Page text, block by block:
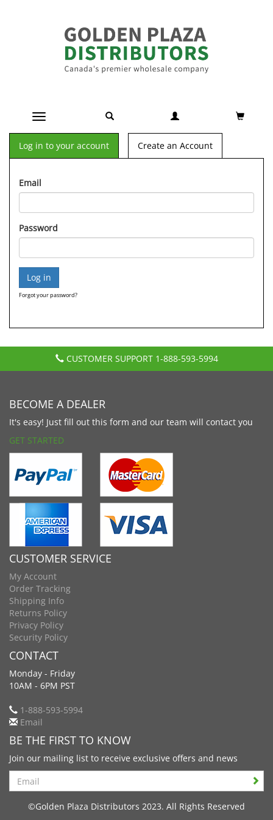
Toggle navigation
Log in to your account Create an Account
Email
Password
Forgot your password?
CUSTOMER SUPPORT 1-888-593-5994
BECOME A DEALER
It's easy! Just fill out this form and our team will contact you
GET STARTED
CUSTOMER SERVICE
My Account
Order Tracking
Shipping Info
Returns Policy
Privacy Policy
Security Policy
CONTACT
Monday - Friday
10AM - 6PM PST
1-888-593-5994
Email
BE THE FIRST TO KNOW
Join our mailing list to receive exclusive offers and news
Search
©Golden Plaza Distributors 2023. All Rights Reserved